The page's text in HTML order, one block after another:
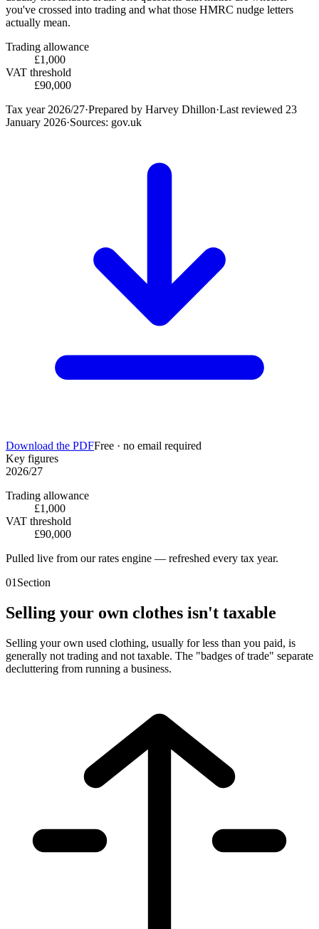
you've crossed into trading and what those HMRC nudge letters
actually mean.
Trading allowance
£1,000
VAT threshold
£90,000
Tax year2026/27·Prepared by Harvey Dhillon·Last reviewed 23
January 2026·Sources: gov.uk
Download the PDFFree · no email required
Key figures
2026/27
Trading allowance
£1,000
VAT threshold
£90,000
Pulled live from our rates engine — refreshed every tax year.
01Section
Selling your own clothes isn't taxable
Selling your own used clothing, usually for less than you paid, is
generally not trading and not taxable. The "badges of trade" separate
decluttering from running a business.